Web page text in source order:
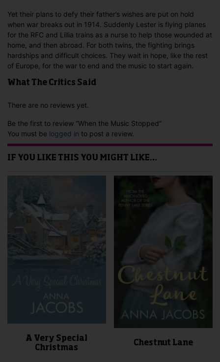
Yet their plans to defy their father’s wishes are put on hold
when war breaks out in 1914. Suddenly Lester is flying planes
for the RFC and Lillia trains as a nurse to help those wounded at
home, and then abroad. For both twins, the fighting brings
hardships and difficult choices. They wait in hope, like the rest
of Europe, for the war to end and the music to start again.
What The Critics Said
There are no reviews yet.
Be the first to review “When the Music Stopped”
You must be logged in to post a review.
IF YOU LIKE THIS YOU MIGHT LIKE…
A Very Special
Christmas
Chestnut Lane